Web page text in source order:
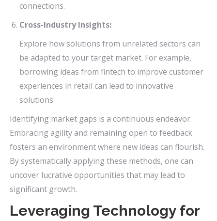
connections.
Cross-Industry Insights:
Explore how solutions from unrelated sectors can
be adapted to your target market. For example,
borrowing ideas from fintech to improve customer
experiences in retail can lead to innovative
solutions.
Identifying market gaps is a continuous endeavor.
Embracing agility and remaining open to feedback
fosters an environment where new ideas can flourish.
By systematically applying these methods, one can
uncover lucrative opportunities that may lead to
significant growth.
Leveraging Technology for